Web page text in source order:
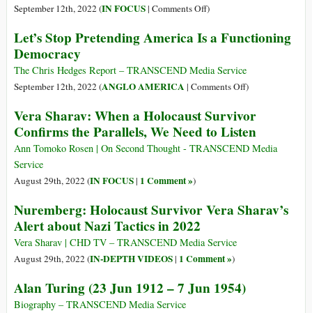
September 12th, 2022 (IN FOCUS| Comments Offon
the
How
Propaganda
)
Let’s Stop Pretending America Is a Functioning
Democracy
The Chris Hedges Report – TRANSCEND Media Service
September 12th, 2022 (ANGLO AMERICA | Comments Offon
Stop
Pretending
America
Democracy
)
Vera Sharav: When a Holocaust Survivor
Confirms the Parallels, We Need to Listen
Ann Tomoko Rosen | On Second Thought - TRANSCEND Media
Service
August 29th, 2022 (IN FOCUS| 1 Comment »)
Nuremberg: Holocaust Survivor Vera Sharav’s
Alert about Nazi Tactics in 2022
Vera Sharav | CHD TV – TRANSCEND Media Service
August 29th, 2022 (IN-DEPTH VIDEOS| 1 Comment »)
Alan Turing (23 Jun 1912 – 7 Jun 1954)
Biography – TRANSCEND Media Service